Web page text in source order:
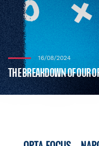
16/08/2024
THE BREAKDOWN OF OUR